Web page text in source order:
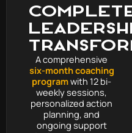
A comprehensive
six-month coaching
programwith 12 bi-
weekly sessions,
personalized action
planning, and
ongoing support